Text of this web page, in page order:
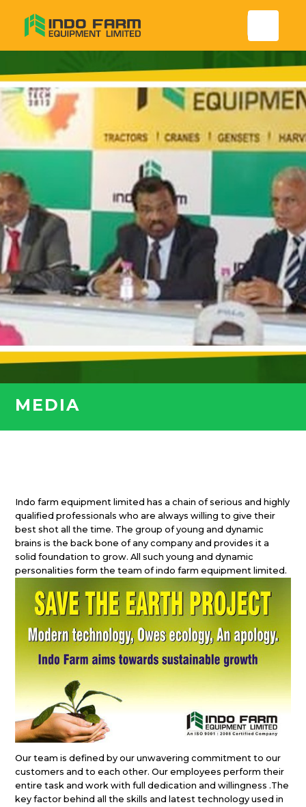
MEDIA
Indo farm equipment limited has a chain of serious and highly
qualified professionals who are always willing to give their
best shot all the time. The group of young and dynamic
brains is the back bone of any company and provides it a
solid foundation to grow. All such young and dynamic
personalities form the team of indo farm equipment limited.
Our team is defined by our unwavering commitment to our
customers and to each other. Our employees perform their
entire task and work with full dedication and willingness .The
key factor behind all the skills and latest technology used in